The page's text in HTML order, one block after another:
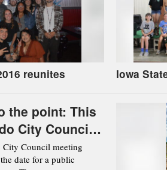
reunites Iowa
the point: This
City Council
City Council meeting
date for a public